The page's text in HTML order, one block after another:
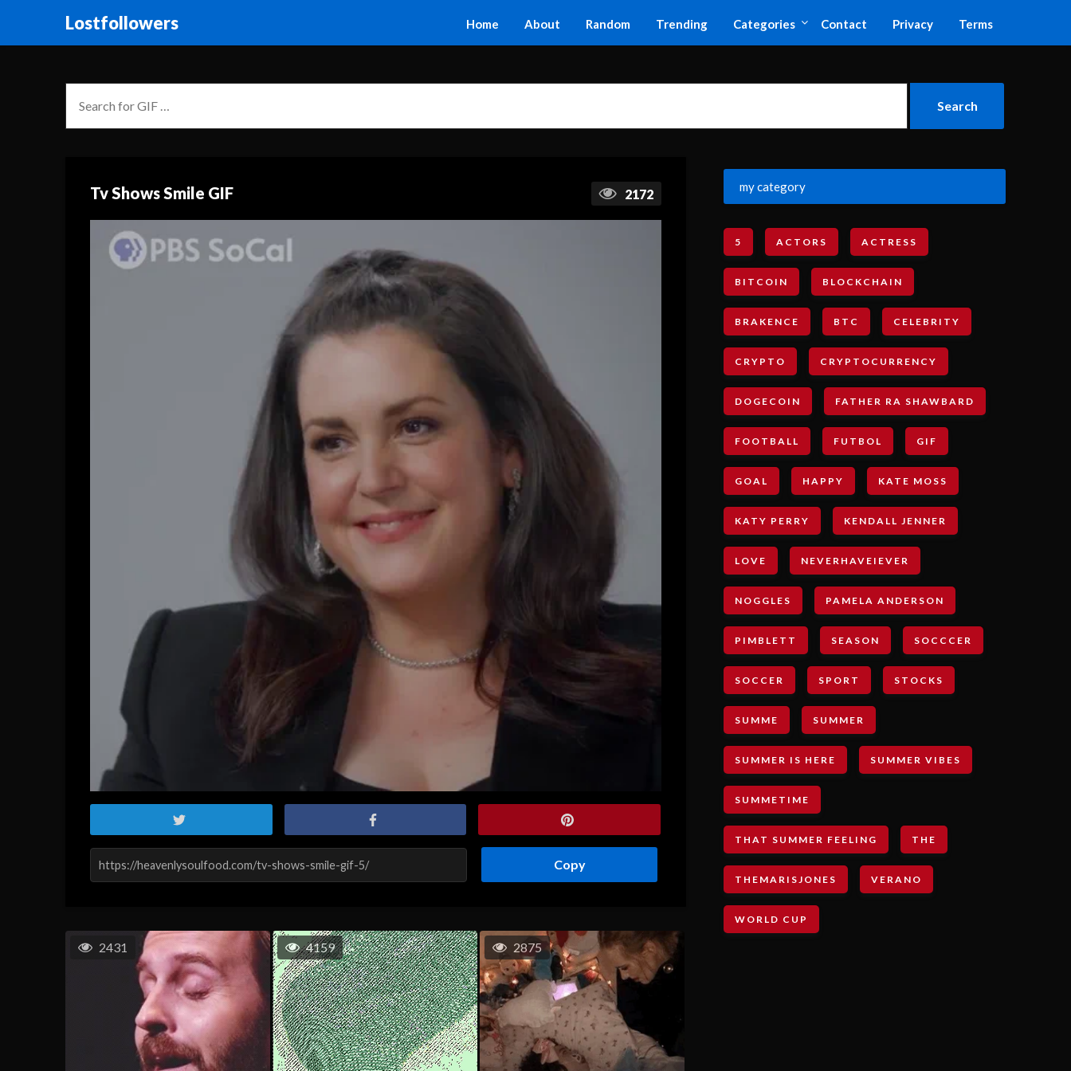
Lostfollowers Home About Random Trending Categories Contact Privacy Terms
Tv Shows Smile GIF 2172
Copy
2431 4159 2875
my category
5 ACTORS ACTRESS
BITCOIN BLOCKCHAIN
BRAKENCE BTC CELEBRITY
CRYPTO CRYPTOCURRENCY
DOGECOIN FATHER RA SHAWBARD
FOOTBALL FUTBOL GIF
GOAL HAPPY KATE MOSS
KATY PERRY KENDALL JENNER
LOVE NEVERHAVEIEVER
NOGGLES PAMELA ANDERSON
PIMBLETT SEASON SOCCCER
SOCCER SPORT STOCKS
SUMME SUMMER
SUMMER IS HERE SUMMER VIBES
SUMMETIME
THAT SUMMER FEELING THE
THEMARISJONES VERANO
WORLD CUP